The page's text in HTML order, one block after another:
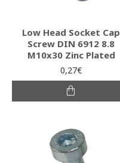
Low Head Socket Cap
Screw DIN 6912 8.8
M10x30 Zinc Plated
0,27€